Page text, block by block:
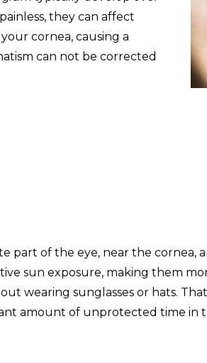
they can affect
cornea, causing a
can not be corrected
part of the eye, near the cornea,
sun exposure, making them
wearing sunglasses or hats.
amount of unprotected time